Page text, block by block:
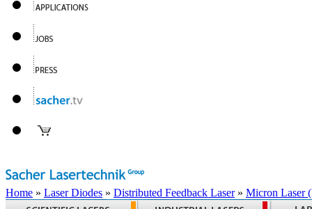
Home » Laser Diodes » Distributed Feedback Laser» Micron Laser